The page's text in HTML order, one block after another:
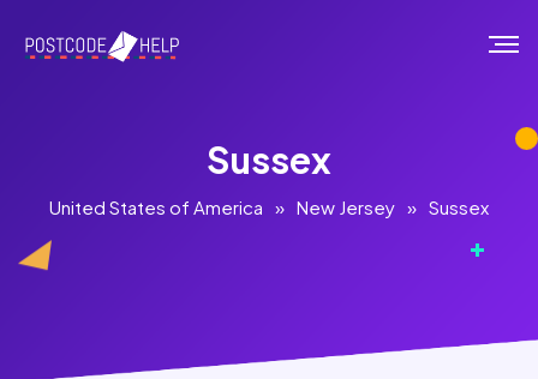
Sussex
United States of America » New Jersey » Sussex